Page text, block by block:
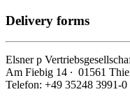
Delivery forms
Elsnerp
Am Fiebig 14 ∙ 01561
Telefon: +49 35248 3991-0